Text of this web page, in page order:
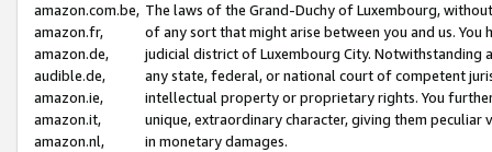
amazon.com.be,
amazon.fr,
amazon.de,
audible.de,
amazon.ie,
amazon.it,
amazon.nl,
The laws of the Grand-Duchy of Luxembourg,
of any sort that might arise between you and us.
judicial district of Luxembourg City. Notwithstanding
any state, federal, or national court of competent
intellectual property or proprietary rights. You
unique, extraordinary character, giving them
in monetary damages.